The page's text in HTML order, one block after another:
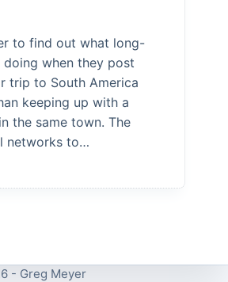
to find out what long-
when they post
trip to South America
keeping up with a
the same town. The
networks to…
- Greg Meyer